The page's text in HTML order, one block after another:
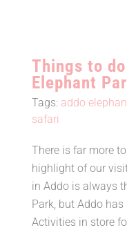
Things to
Things to
Elephant
Tags: addo
safari
There is far more
highlight of our
in Addo is always
Park, but Addo
Activities in store